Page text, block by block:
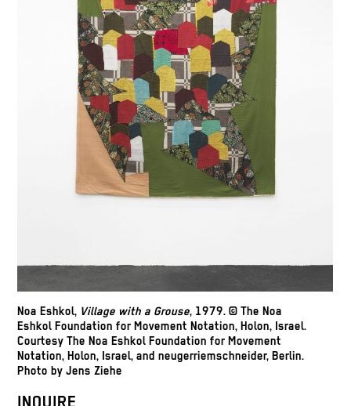
Noa Eshkol, Village with a Grouse, 1979. © The Noa
Eshkol Foundation for Movement Notation, Holon, Israel.
Courtesy The Noa Eshkol Foundation for Movement
Notation, Holon, Israel, and neugerriemschneider, Berlin.
Photo by Jens Ziehe